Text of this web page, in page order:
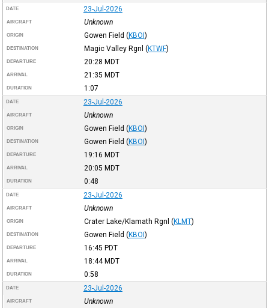
DATE 23-Jul-2026
AIRCRAFT Unknown
ORIGIN Gowen Field (KBOI)
DESTINATION Magic Valley Rgnl (KTWF)
DEPARTURE 20:28 MDT
ARRIVAL 21:35 MDT
DURATION 1:07
DATE 23-Jul-2026
AIRCRAFT Unknown
ORIGIN Gowen Field (KBOI)
DESTINATION Gowen Field (KBOI)
DEPARTURE 19:16 MDT
ARRIVAL 20:05 MDT
DURATION 0:48
DATE 23-Jul-2026
AIRCRAFT Unknown
ORIGIN Crater Lake/Klamath Rgnl (KLMT)
DESTINATION Gowen Field (KBOI)
DEPARTURE 16:45 PDT
ARRIVAL 18:44MDT
DURATION 0:58
DATE 23-Jul-2026
AIRCRAFT Unknown